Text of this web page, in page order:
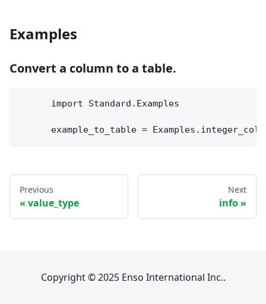
Examples
Convert a column to a table.
      import Standard.Examples
example_to_table =
Previous
value_type
Next
info
Copyright © 2025 Enso International Inc..